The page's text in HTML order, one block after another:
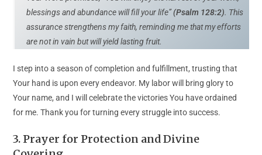
blessings and abundance will fill your life”(Psalm 128:2). This
assurance strengthens my faith, reminding me that my efforts
are not in vain but will yield lasting fruit.
I step into a season of completion and fulfillment, trusting that
Your hand is upon every endeavor. My labor will bring glory to
Your name, and I will celebrate the victories You have ordained
for me. Thank you for turning every struggle into success.
3. Prayer for Protection and Divine